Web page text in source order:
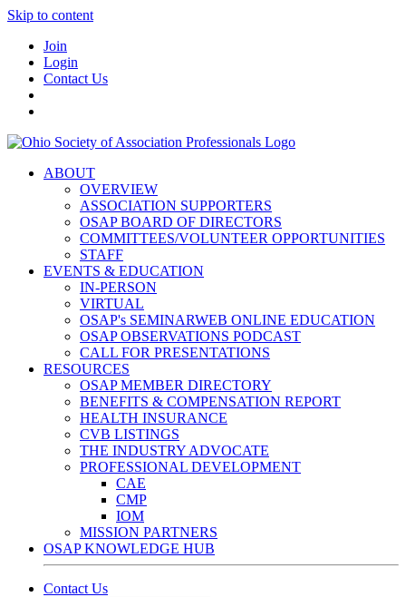
Skip to content
Join
Login
Contact Us
ABOUT
OVERVIEW
ASSOCIATION SUPPORTERS
OSAP BOARD OF DIRECTORS
COMMITTEES/VOLUNTEER OPPORTUNITIES
STAFF
EVENTS & EDUCATION
IN-PERSON
VIRTUAL
OSAP's SEMINARWEB ONLINE EDUCATION
OSAP OBSERVATIONS PODCAST
CALL FOR PRESENTATIONS
RESOURCES
OSAP MEMBER DIRECTORY
BENEFITS & COMPENSATION REPORT
HEALTH INSURANCE
CVB LISTINGS
THE INDUSTRY ADVOCATE
PROFESSIONAL DEVELOPMENT
CAE
CMP
IOM
MISSION PARTNERS
OSAP KNOWLEDGE HUB
Contact Us